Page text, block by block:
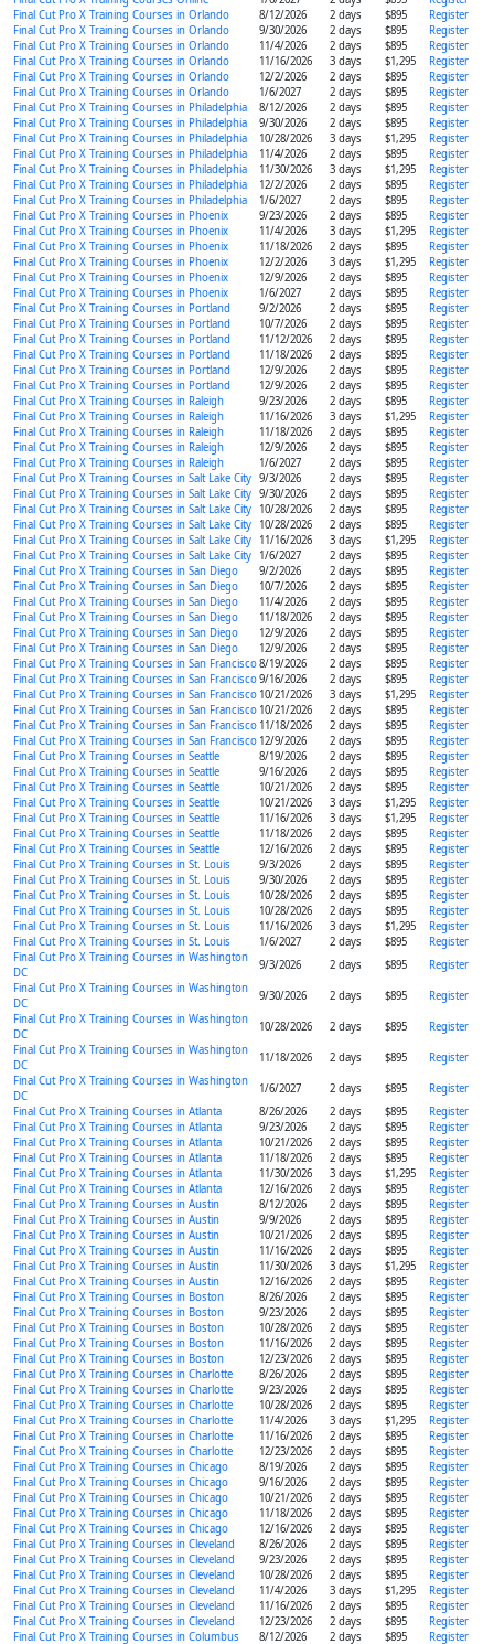
Final Cut Pro X Training Courses in Orlando
8/12/2026 2 days $895
Register
Final Cut Pro X Training Courses in Orlando
9/30/2026 2 days $895
Register
Final Cut Pro X Training Courses in Orlando
11/4/2026 2 days $895
Register
Final Cut Pro X Training Courses in Orlando
11/16/2026 3 days $1,295
Register
Final Cut Pro X Training Courses in Orlando
12/2/2026 2 days $895
Register
Final Cut Pro X Training Courses in Orlando
1/6/2027 2 days $895
Register
Final Cut Pro X Training Courses in Philadelphia
8/12/2026 2 days $895
Register
Final Cut Pro X Training Courses in Philadelphia
9/30/2026 2 days $895
Register
Final Cut Pro X Training Courses in Philadelphia
10/28/2026 3 days $1,295
Register
Final Cut Pro X Training Courses in Philadelphia
11/4/2026 2 days $895
Register
Final Cut Pro X Training Courses in Philadelphia
11/30/2026 3 days $1,295
Register
Final Cut Pro X Training Courses in Philadelphia
12/2/2026 2 days $895
Register
Final Cut Pro X Training Courses in Philadelphia
1/6/2027 2 days $895
Register
Final Cut Pro X Training Courses in Phoenix
9/23/2026 2 days $895
Register
Final Cut Pro X Training Courses in Phoenix
11/4/2026 3 days $1,295
Register
Final Cut Pro X Training Courses in Phoenix
11/18/2026 2 days $895
Register
Final Cut Pro X Training Courses in Phoenix
12/2/2026 3 days $1,295
Register
Final Cut Pro X Training Courses in Phoenix
12/9/2026 2 days $895
Register
Final Cut Pro X Training Courses in Phoenix
1/6/2027 2 days $895
Register
Final Cut Pro X Training Courses in Portland
9/2/2026 2 days $895
Register
Final Cut Pro X Training Courses in Portland
10/7/2026 2 days $895
Register
Final Cut Pro X Training Courses in Portland
11/12/2026 2 days $895
Register
Final Cut Pro X Training Courses in Portland
11/18/2026 2 days $895
Register
Final Cut Pro X Training Courses in Portland
12/9/2026 2 days $895
Register
Final Cut Pro X Training Courses in Portland
12/9/2026 2 days $895
Register
Final Cut Pro X Training Courses in Raleigh
9/23/2026 2 days $895
Register
Final Cut Pro X Training Courses in Raleigh
11/16/2026 3 days $1,295
Register
Final Cut Pro X Training Courses in Raleigh
11/18/2026 2 days $895
Register
Final Cut Pro X Training Courses in Raleigh
12/9/2026 2 days $895
Register
Final Cut Pro X Training Courses in Raleigh
1/6/2027 2 days $895
Register
Final Cut Pro X Training Courses in Salt Lake City 9/3/2026 2 days $895
Register
Final Cut Pro X Training Courses in Salt Lake City 9/30/2026 2 days $895
Register
Final Cut Pro X Training Courses in Salt Lake City
10/28/2026 2 days $895
Register
Final Cut Pro X Training Courses in Salt Lake City
10/28/2026 2 days $895
Register
Final Cut Pro X Training Courses in Salt Lake City
11/16/2026 3 days $1,295
Register
Final Cut Pro X Training Courses in Salt Lake City
1/6/2027 2 days $895
Register
Final Cut Pro X Training Courses in San Diego
9/2/2026 2 days $895
Register
Final Cut Pro X Training Courses in San Diego
10/7/2026 2 days $895
Register
Final Cut Pro X Training Courses in San Diego
11/4/2026 2 days $895
Register
Final Cut Pro X Training Courses in San Diego
11/18/2026 2 days $895
Register
Final Cut Pro X Training Courses in San Diego
12/9/2026 2 days $895
Register
Final Cut Pro X Training Courses in San Diego
12/9/2026 2 days $895
Register
Final Cut Pro X Training Courses in San Francisco8/19/2026 2 days $895
Register
Final Cut Pro X Training Courses in San Francisco9/16/2026 2 days $895
Register
Final Cut Pro X Training Courses in San Francisco 10/21/2026 3 days $1,295
Register
Final Cut Pro X Training Courses in San Francisco 10/21/2026 2 days $895
Register
Final Cut Pro X Training Courses in San Francisco 11/18/2026 2 days $895
Register
Final Cut Pro X Training Courses in San Francisco 12/9/2026 2 days $895
Register
Final Cut Pro X Training Courses in Seattle
8/19/2026 2 days $895
Register
Final Cut Pro X Training Courses in Seattle
9/16/2026 2 days $895
Register
Final Cut Pro X Training Courses in Seattle
10/21/2026 2 days $895
Register
Final Cut Pro X Training Courses in Seattle
10/21/2026 3 days $1,295
Register
Final Cut Pro X Training Courses in Seattle
11/16/2026 3 days $1,295
Register
Final Cut Pro X Training Courses in Seattle
11/18/2026 2 days $895
Register
Final Cut Pro X Training Courses in Seattle
12/16/2026 2 days $895
Register
Final Cut Pro X Training Courses in St. Louis
9/3/2026 2 days $895
Register
Final Cut Pro X Training Courses in St. Louis
9/30/2026 2 days $895
Register
Final Cut Pro X Training Courses in St. Louis
10/28/2026 2 days $895
Register
Final Cut Pro X Training Courses in St. Louis
10/28/2026 2 days $895
Register
Final Cut Pro X Training Courses in St. Louis
11/16/2026 3 days $1,295
Register
Final Cut Pro X Training Courses in St. Louis
1/6/2027 2 days $895
Register
Final Cut Pro X Training Courses in Washington
DC
9/3/2026 2 days $895
Register
Final Cut Pro X Training Courses in Washington
DC
9/30/2026 2 days $895
Register
Final Cut Pro X Training Courses in Washington
DC
10/28/2026 2 days $895
Register
Final Cut Pro X Training Courses in Washington
DC
11/18/2026 2 days $895
Register
Final Cut Pro X Training Courses in Washington
DC
1/6/2027 2 days $895
Register
Final Cut Pro X Training Courses in Atlanta
8/26/2026 2 days $895
Register
Final Cut Pro X Training Courses in Atlanta
9/23/2026 2 days $895
Register
Final Cut Pro X Training Courses in Atlanta
10/21/2026 2 days $895
Register
Final Cut Pro X Training Courses in Atlanta
11/18/2026 2 days $895
Register
Final Cut Pro X Training Courses in Atlanta
11/30/2026 3 days $1,295
Register
Final Cut Pro X Training Courses in Atlanta
12/16/2026 2 days $895
Register
Final Cut Pro X Training Courses in Austin
8/12/2026 2 days $895
Register
Final Cut Pro X Training Courses in Austin
9/9/2026 2 days $895
Register
Final Cut Pro X Training Courses in Austin
10/21/2026 2 days $895
Register
Final Cut Pro X Training Courses in Austin
11/16/2026 2 days $895
Register
Final Cut Pro X Training Courses in Austin
11/30/2026 3 days $1,295
Register
Final Cut Pro X Training Courses in Austin
12/16/2026 2 days $895
Register
Final Cut Pro X Training Courses in Boston
8/26/2026 2 days $895
Register
Final Cut Pro X Training Courses in Boston
9/23/2026 2 days $895
Register
Final Cut Pro X Training Courses in Boston
10/28/2026 2 days $895
Register
Final Cut Pro X Training Courses in Boston
11/16/2026 2 days $895
Register
Final Cut Pro X Training Courses in Boston
12/23/2026 2 days $895
Register
Final Cut Pro X Training Courses in Charlotte
8/26/2026 2 days $895
Register
Final Cut Pro X Training Courses in Charlotte
9/23/2026 2 days $895
Register
Final Cut Pro X Training Courses in Charlotte
10/28/2026 2 days $895
Register
Final Cut Pro X Training Courses in Charlotte
11/4/2026 3 days $1,295
Register
Final Cut Pro X Training Courses in Charlotte
11/16/2026 2 days $895
Register
Final Cut Pro X Training Courses in Charlotte
12/23/2026 2 days $895
Register
Final Cut Pro X Training Courses in Chicago
8/19/2026 2 days $895
Register
Final Cut Pro X Training Courses in Chicago
9/16/2026 2 days $895
Register
Final Cut Pro X Training Courses in Chicago
10/21/2026 2 days $895
Register
Final Cut Pro X Training Courses in Chicago
11/18/2026 2 days $895
Register
Final Cut Pro X Training Courses in Chicago
12/16/2026 2 days $895
Register
Final Cut Pro X Training Courses in Cleveland
8/26/2026 2 days $895
Register
Final Cut Pro X Training Courses in Cleveland
9/23/2026 2 days $895
Register
Final Cut Pro X Training Courses in Cleveland
10/28/2026 2 days $895
Register
Final Cut Pro X Training Courses in Cleveland
11/4/2026 3 days $1,295
Register
Final Cut Pro X Training Courses in Cleveland
11/16/2026 2 days $895
Register
Final Cut Pro X Training Courses in Cleveland
12/23/2026 2 days $895
Register
Final Cut Pro X Training Courses in Columbus
8/12/2026 2 days $895 Register